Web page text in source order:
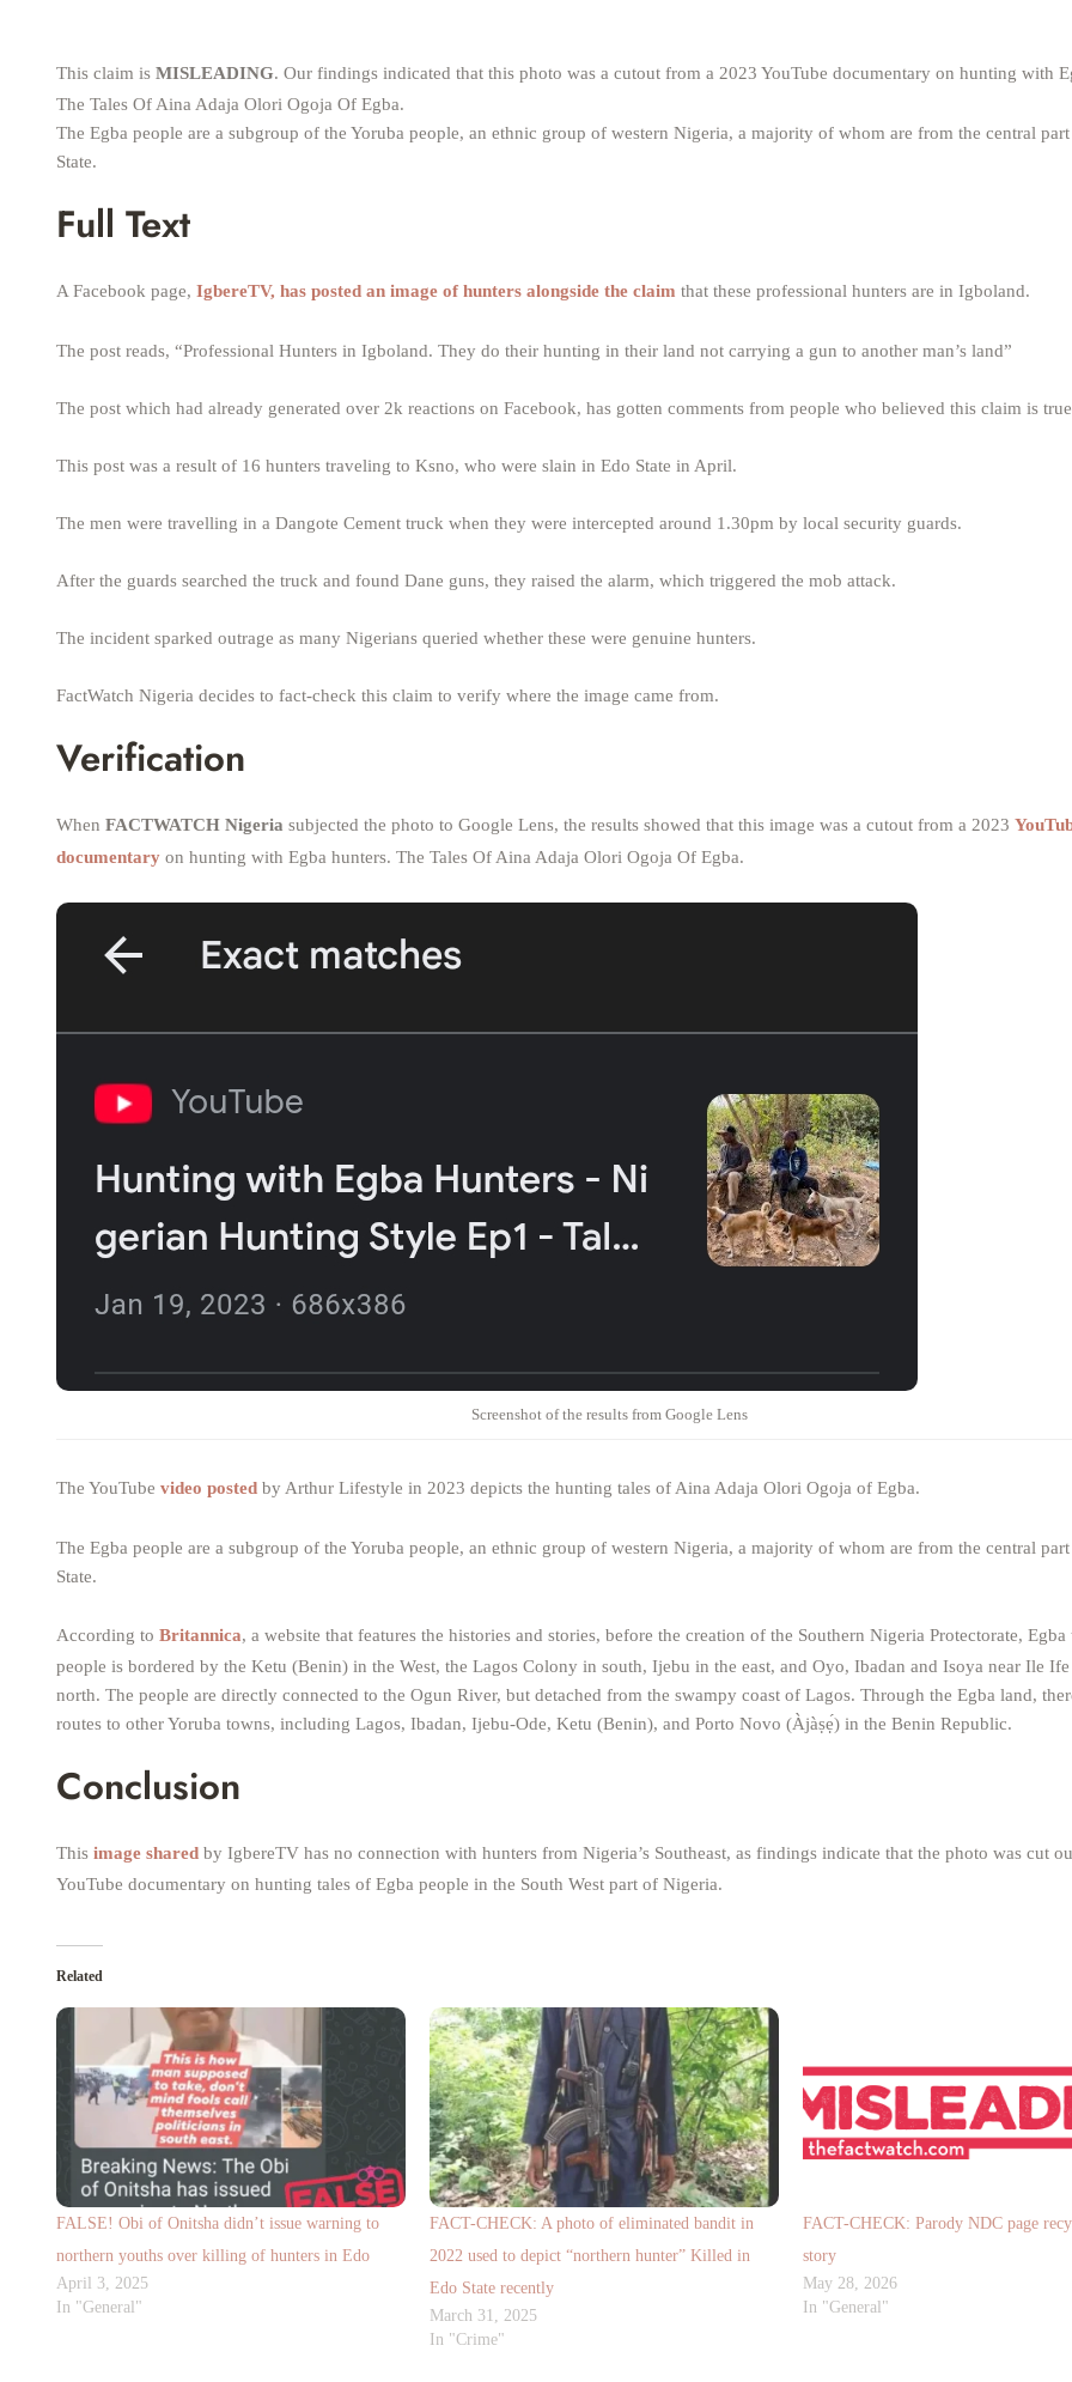
This claim is MISLEADING. Our findings indicated that this photo was a cutout from a 2023 YouTube documentary on hunting with
The Tales Of Aina Adaja Olori Ogoja Of Egba.
The Egba people are a subgroup of the Yoruba people, an ethnic group of western Nigeria, a majority of whom are from the central
State.
Full Text
A Facebook page, IgbereTV, has posted an image of hunters alongside the claim that these professional hunters are in Igboland.
The post reads, “Professional Hunters in Igboland. They do their hunting in their land not carrying a gun to another man’s land”
The post which had already generated over 2k reactions on Facebook, has gotten comments from people who believed this claim is
This post was a result of 16 hunters traveling to Ksno, who were slain in Edo State in April.
The men were travelling in a Dangote Cement truck when they were intercepted around 1.30pm by local security guards.
After the guards searched the truck and found Dane guns, they raised the alarm, which triggered the mob attack.
The incident sparked outrage as many Nigerians queried whether these were genuine hunters.
FactWatch Nigeria decides to fact-check this claim to verify where the image came from.
Verification
When FACTWATCH Nigeria subjected the photo to Google Lens, the results showed that this image was a cutout from a 2023
documentary on hunting with Egba hunters. The Tales Of Aina Adaja Olori Ogoja Of Egba.
Screenshot of the results from Google Lens
The YouTube video posted by Arthur Lifestyle in 2023 depicts the hunting tales of Aina Adaja Olori Ogoja of Egba.
The Egba people are a subgroup of the Yoruba people, an ethnic group of western Nigeria, a majority of whom are from the central
State.
According to Britannica, a website that features the histories and stories, before the creation of the Southern Nigeria Protectorate,
people is bordered by the Ketu (Benin) in the West, the Lagos Colony in south, Ijebu in the east, and Oyo, Ibadan and Isoya near Ile
north. The people are directly connected to the Ogun River, but detached from the swampy coast of Lagos. Through the Egba land,
routes to other Yoruba towns, including Lagos, Ibadan, Ijebu-Ode, Ketu (Benin), and Porto Novo (Àjàṣẹ́) in the Benin Republic.
Conclusion
This image shared by IgbereTV has no connection with hunters from Nigeria’s Southeast, as findings indicate that the photo was cut
YouTube documentary on hunting tales of Egba people in the South West part of Nigeria.
Related
FALSE! Obi of Onitsha didn’t issue warning to
northern youths over killing of hunters in Edo
April 3, 2025
In "General"
FACT-CHECK: A photo of eliminated bandit in
2022 used to depict “northern hunter” Killed in
Edo State recently
March 31, 2025
In "Crime"
FACT-CHECK: Parody NDC page
story
May 28, 2026
In "General"